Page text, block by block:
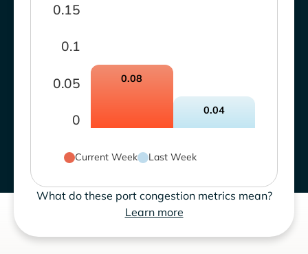
0
0.05
0.1
0.15
0.08
0.04
Current Week Last Week
What do these port congestion metrics mean?
Learn more